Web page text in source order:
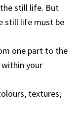
still life. But
still life must be
one part to the
your
textures,